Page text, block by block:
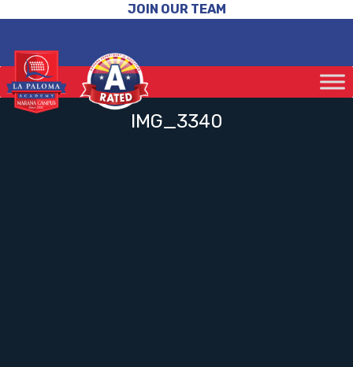
JOIN OUR TEAM
IMG_3340